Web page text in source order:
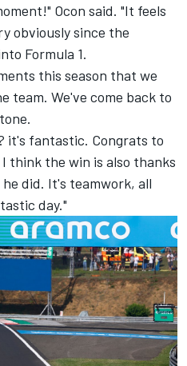
Ocon said. "It feels
obviously since the
Formula 1.
this season that we
team. We've come back to
it's fantastic. Congrats to
think the win is also thanks
did. It's teamwork, all
day."